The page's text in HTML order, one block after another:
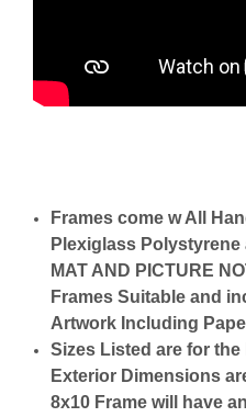
Frames come w All
Plexiglass
MAT AND PICTURE
Frames Suitable and
Artwork Including
Sizes Listed are for
Exterior Dimensions
8x10 Frame will have